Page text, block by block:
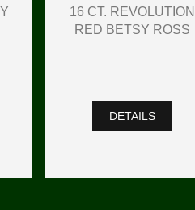
16 CT. REVOLUTION
RED BETSY ROSS
DETAILS